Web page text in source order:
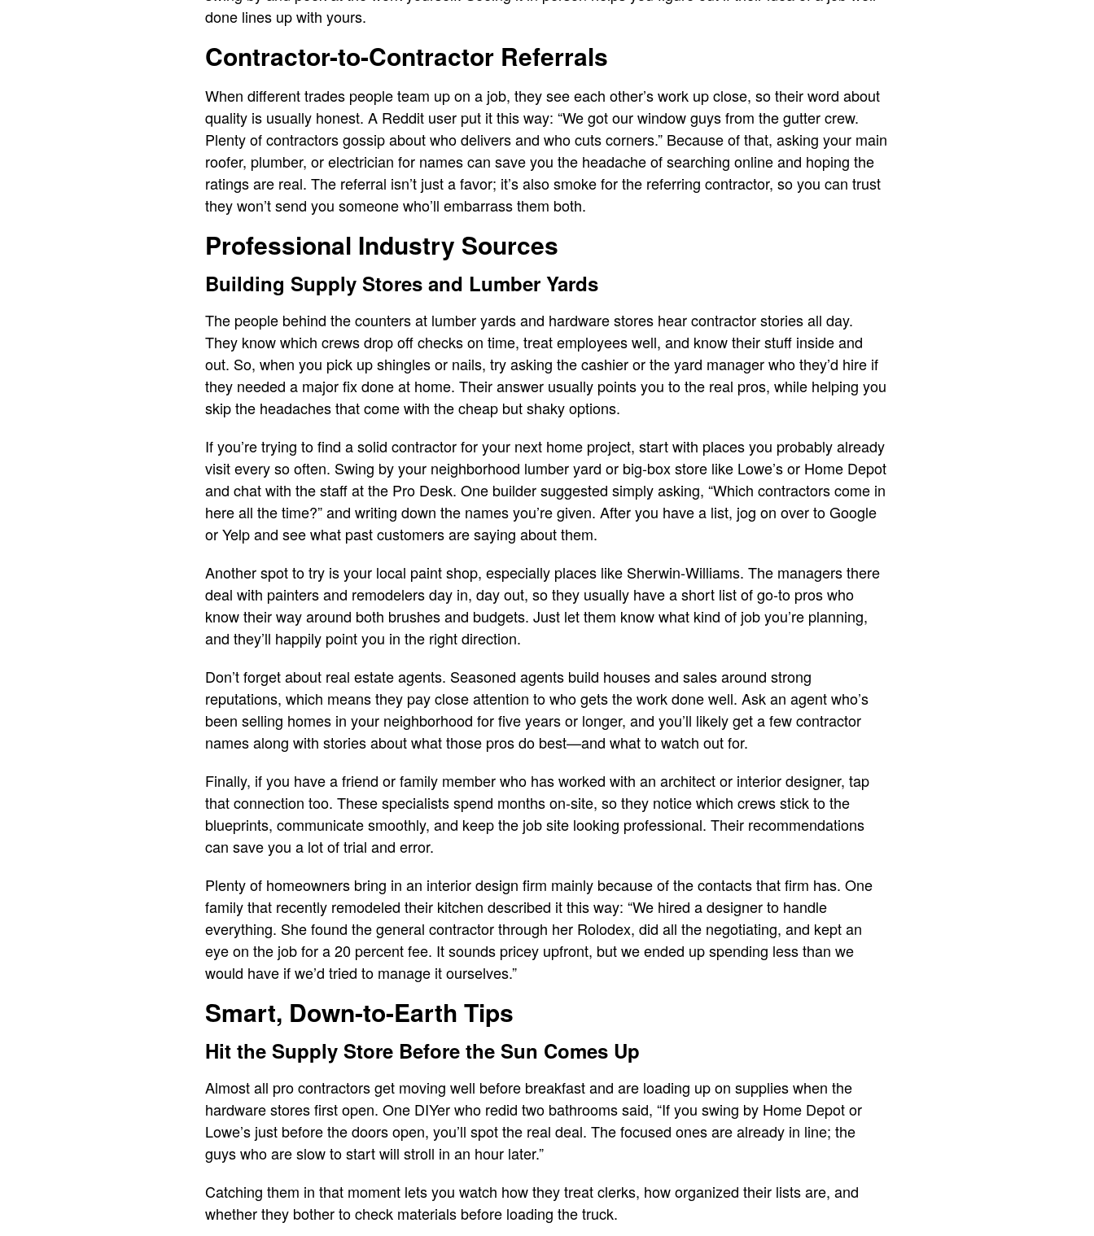
done lines up with yours.
Contractor-to-Contractor Referrals
When different trades people team up on a job, they see each other’s work up close, so their word about
quality is usually honest. A Reddit user put it this way: “We got our window guys from the gutter crew.
Plenty of contractors gossip about who delivers and who cuts corners.” Because of that, asking your main
roofer, plumber, or electrician for names can save you the headache of searching online and hoping the
ratings are real. The referral isn’t just a favor; it’s also smoke for the referring contractor, so you can trust
they won’t send you someone who’ll embarrass them both.
Professional Industry Sources
Building Supply Stores and Lumber Yards
The people behind the counters at lumber yards and hardware stores hear contractor stories all day.
They know which crews drop off checks on time, treat employees well, and know their stuff inside and
out. So, when you pick up shingles or nails, try asking the cashier or the yard manager who they’d hire if
they needed a major fix done at home. Their answer usually points you to the real pros, while helping you
skip the headaches that come with the cheap but shaky options.
If you’re trying to find a solid contractor for your next home project, start with places you probably already
visit every so often. Swing by your neighborhood lumber yard or big-box store like Lowe’s or Home Depot
and chat with the staff at the Pro Desk. One builder suggested simply asking, “Which contractors come in
here all the time?” and writing down the names you’re given. After you have a list, jog on over to Google
or Yelp and see what past customers are saying about them.
Another spot to try is your local paint shop, especially places like Sherwin-Williams. The managers there
deal with painters and remodelers day in, day out, so they usually have a short list of go-to pros who
know their way around both brushes and budgets. Just let them know what kind of job you’re planning,
and they’ll happily point you in the right direction.
Don’t forget about real estate agents. Seasoned agents build houses and sales around strong
reputations, which means they pay close attention to who gets the work done well. Ask an agent who’s
been selling homes in your neighborhood for five years or longer, and you’ll likely get a few contractor
names along with stories about what those pros do best—and what to watch out for.
Finally, if you have a friend or family member who has worked with an architect or interior designer, tap
that connection too. These specialists spend months on-site, so they notice which crews stick to the
blueprints, communicate smoothly, and keep the job site looking professional. Their recommendations
can save you a lot of trial and error.
Plenty of homeowners bring in an interior design firm mainly because of the contacts that firm has. One
family that recently remodeled their kitchen described it this way: “We hired a designer to handle
everything. She found the general contractor through her Rolodex, did all the negotiating, and kept an
eye on the job for a 20 percent fee. It sounds pricey upfront, but we ended up spending less than we
would have if we’d tried to manage it ourselves.”
Smart, Down-to-Earth Tips
Hit the Supply Store Before the Sun Comes Up
Almost all pro contractors get moving well before breakfast and are loading up on supplies when the
hardware stores first open. One DIYer who redid two bathrooms said, “If you swing by Home Depot or
Lowe’s just before the doors open, you’ll spot the real deal. The focused ones are already in line; the
guys who are slow to start will stroll in an hour later.”
Catching them in that moment lets you watch how they treat clerks, how organized their lists are, and
whether they bother to check materials before loading the truck.